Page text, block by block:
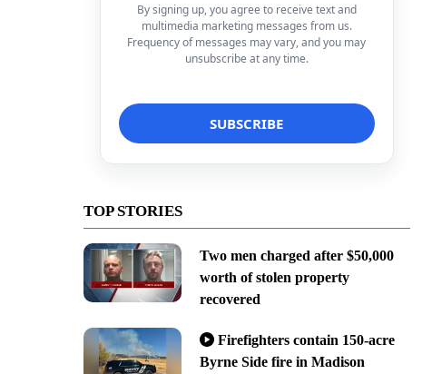
By signing up, you agree to receive text and
multimedia marketing messages from us.
Frequency of messages may vary, and you may
unsubscribe at any time.
TOP STORIES
Two men charged after $50,000
worth of stolen property
recovered
Firefighters contain 150-acre
Byrne Side fire in Madison